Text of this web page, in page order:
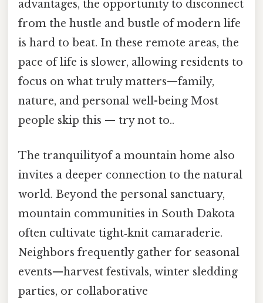
advantages, the opportunity to disconnect
from the hustle and bustle of modern life
is hard to beat. In these remote areas, the
pace of life is slower, allowing residents to
focus on what truly matters—family,
nature, and personal well-being Most
people skip this — try not to..
The tranquilityof a mountain home also
invites a deeper connection to the natural
world. Beyond the personal sanctuary,
mountain communities in South Dakota
often cultivate tight‑knit camaraderie.
Neighbors frequently gather for seasonal
events—harvest festivals, winter sledding
parties, or collaborative